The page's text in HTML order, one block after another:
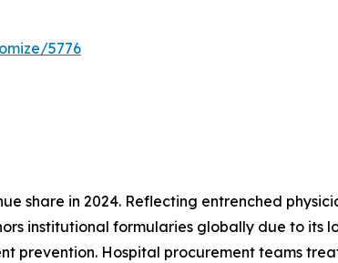
5776
share in 2024. Reflecting entrenched
institutional formularies globally due to its
prevention. Hospital procurement teams